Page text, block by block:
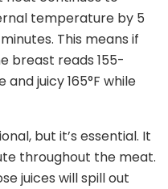
temperature by 5
This means if
breast reads 155-
and juicy 165°F while
but it’s essential. It
throughout the meat.
juices will spill out